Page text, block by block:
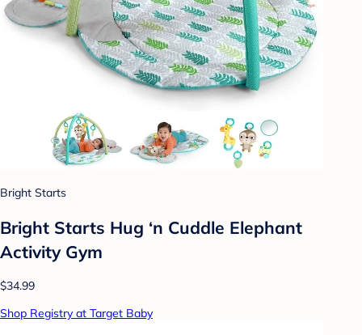
Bright Starts
Bright Starts Hug ‘n Cuddle Elephant
Activity Gym
$34.99
Shop Registry at Target Baby